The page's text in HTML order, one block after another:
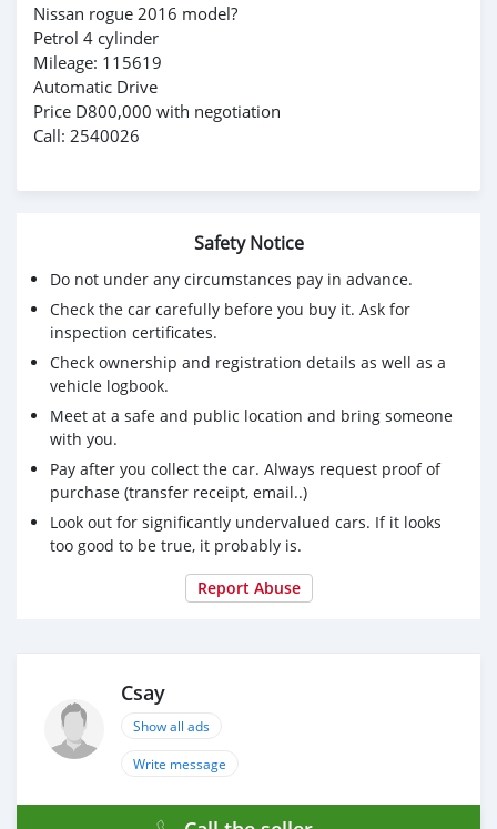
Nissan rogue 2016 model?
Petrol 4 cylinder
Mileage: 115619
Automatic Drive
Price D800,000 with negotiation
Call: 2540026
Safety Notice
Do not under any circumstances pay in advance.
Check the car carefully before you buy it. Ask for
inspection certificates.
Check ownership and registration details as well as a
vehicle logbook.
Meet at a safe and public location and bring someone
with you.
Pay after you collect the car. Always request proof of
purchase (transfer receipt, email..)
Look out for significantly undervalued cars. If it looks
too good to be true, it probably is.
Report Abuse
Csay
Show all ads
Write message